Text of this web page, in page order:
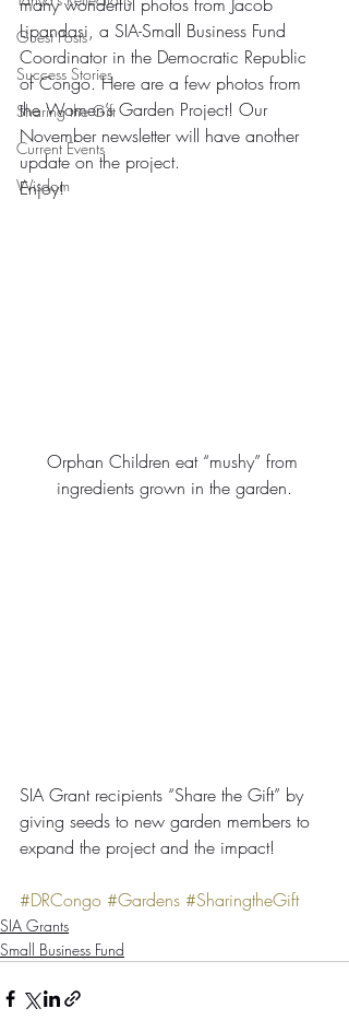
Guest Posts
Success Stories
Sharing the Gift
Current Events
Wisdom
Lipandasi, a SIA-Small Business Fund
Coordinator in the Democratic Republic
of Congo. Here are a few photos from
the Women’s Garden Project! Our
November newsletter will have another
update on the project.
Enjoy!
Orphan Children eat “mushy” from
ingredients grown in the garden.
SIA Grant recipients “Share the Gift” by
giving seeds to new garden members to
expand the project and the impact!
#DRCongo #Gardens #SharingtheGift
SIA Grants
Small Business Fund